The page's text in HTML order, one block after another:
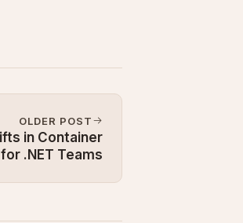
OLDER POST
in Container
.NET Teams